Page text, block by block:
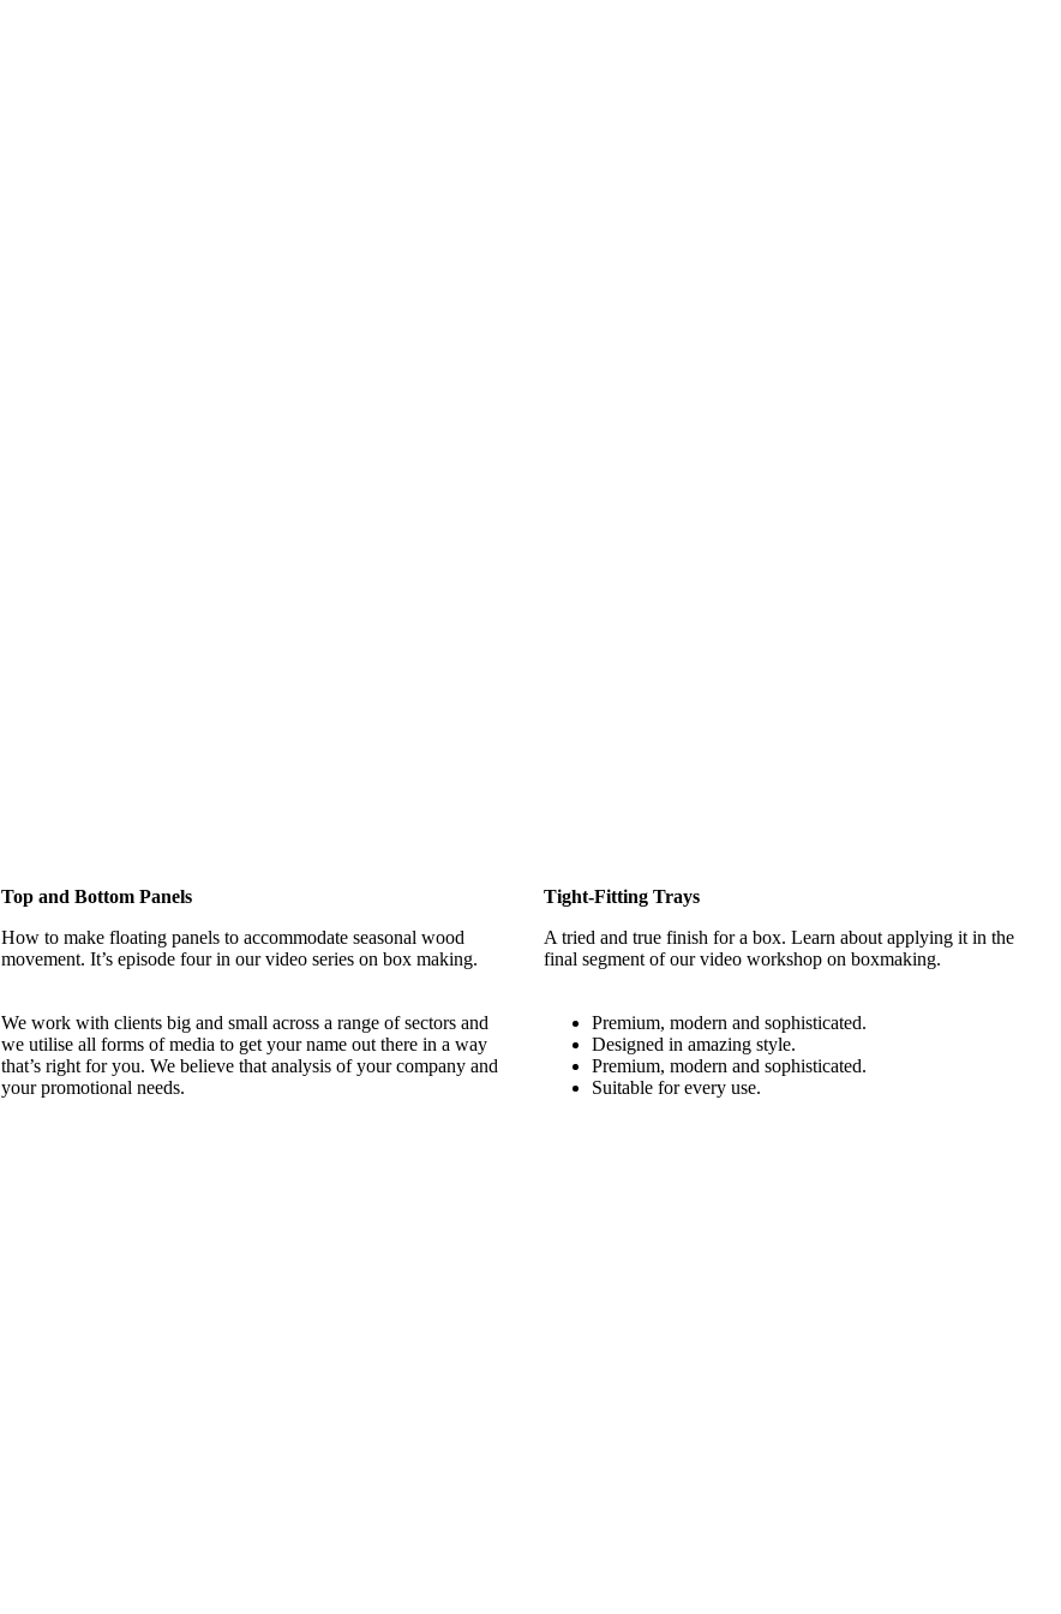
Top and Bottom Panels
How to make floating panels to accommodate seasonal wood
movement. It’s episode four in our video series on box making.
We work with clients big and small across a range of sectors and
we utilise all forms of media to get your name out there in a way
that’s right for you. We believe that analysis of your company and
your promotional needs.
Tight-Fitting Trays
A tried and true finish for a box. Learn about applying it in the
final segment of our video workshop on boxmaking.
Premium, modern and sophisticated.
Designed in amazing style.
Premium, modern and sophisticated.
Suitable for every use.